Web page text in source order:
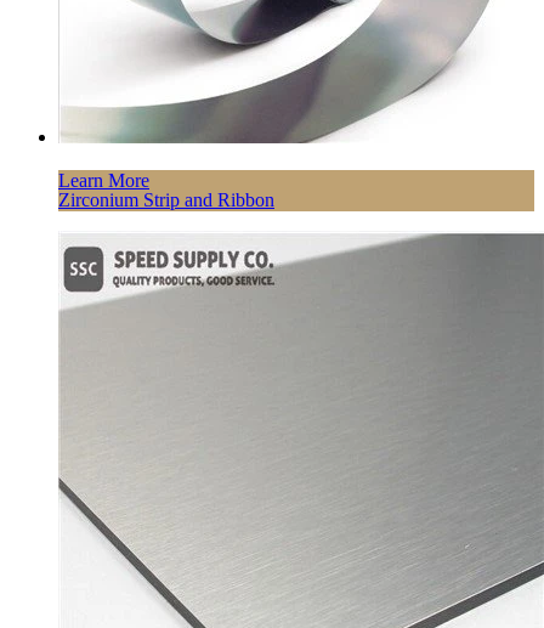
Learn More
Zirconium Strip and Ribbon